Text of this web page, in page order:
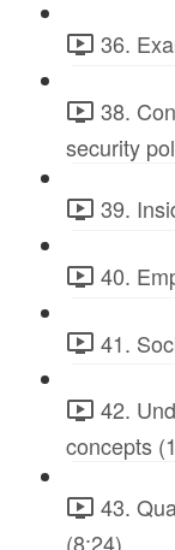
36.
38.
security
39.
40.
41.
42.
concepts
43.
(8:24)